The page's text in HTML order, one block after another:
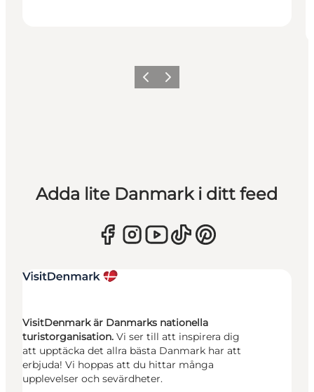
Föregående
Nästa
Adda lite Danmark i ditt feed
VisitDenmark är Danmarks nationella
turistorganisation. Vi ser till att inspirera dig
att upptäcka det allra bästa Danmark har att
erbjuda! Vi hoppas att du hittar många
upplevelser och sevärdheter.